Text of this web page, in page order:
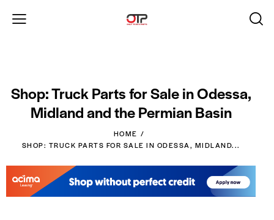
Shop: Truck Parts for Sale in Odessa,
Midland and the Permian Basin
HOME
SHOP: TRUCK PARTS FOR SALE IN ODESSA, MIDLAND...